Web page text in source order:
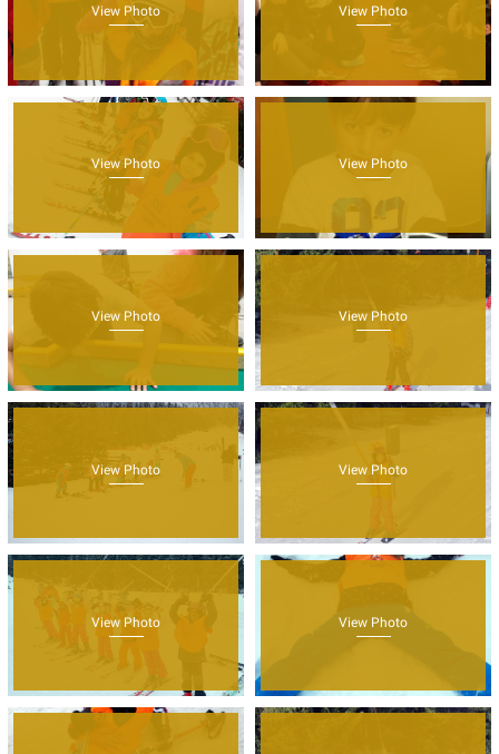
View Photo View Photo
View Photo View Photo
View Photo View Photo
View Photo View Photo
View Photo View Photo